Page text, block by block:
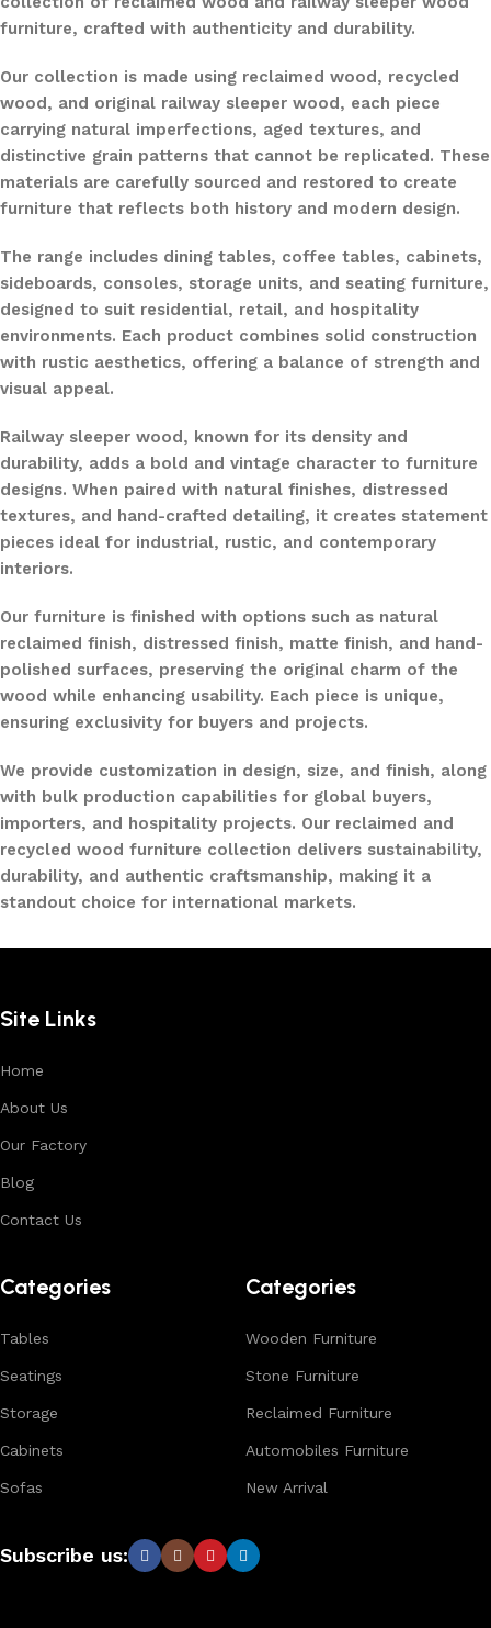
furniture, crafted with authenticity and durability.
Our collection is made using reclaimed wood, recycled
wood, and original railway sleeper wood, each piece
carrying natural imperfections, aged textures, and
distinctive grain patterns that cannot be replicated. These
materials are carefully sourced and restored to create
furniture that reflects both history and modern design.
The range includes dining tables, coffee tables, cabinets,
sideboards, consoles, storage units, and seating furniture,
designed to suit residential, retail, and hospitality
environments. Each product combines solid construction
with rustic aesthetics, offering a balance of strength and
visual appeal.
Railway sleeper wood, known for its density and
durability, adds a bold and vintage character to furniture
designs. When paired with natural finishes, distressed
textures, and hand-crafted detailing, it creates statement
pieces ideal for industrial, rustic, and contemporary
interiors.
Our furniture is finished with options such as natural
reclaimed finish, distressed finish, matte finish, and hand-
polished surfaces, preserving the original charm of the
wood while enhancing usability. Each piece is unique,
ensuring exclusivity for buyers and projects.
We provide customization in design, size, and finish, along
with bulk production capabilities for global buyers,
importers, and hospitality projects. Our reclaimed and
recycled wood furniture collection delivers sustainability,
durability, and authentic craftsmanship, making it a
standout choice for international markets.
Site Links
Home
About Us
Our Factory
Blog
Contact Us
Categories
Tables
Seatings
Storage
Cabinets
Sofas
Categories
Wooden Furniture
Stone Furniture
Reclaimed Furniture
Automobiles Furniture
New Arrival
Subscribe us: